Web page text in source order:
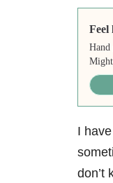
Feel
Hand
I have
don’t